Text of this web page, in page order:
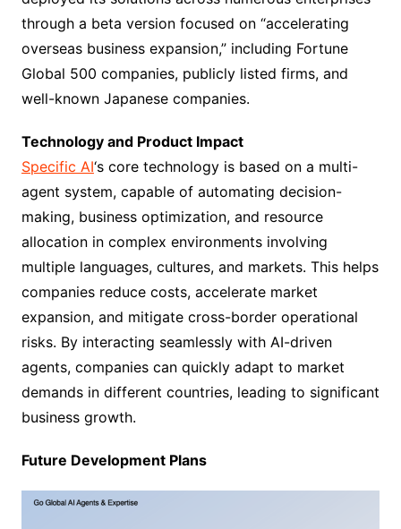
through a beta version focused on “accelerating
overseas business expansion,” including Fortune
Global 500 companies, publicly listed firms, and
well-known Japanese companies.
Technology and Product Impact
Specific AI‘s core technology is based on a multi-
agent system, capable of automating decision-
making, business optimization, and resource
allocation in complex environments involving
multiple languages, cultures, and markets. This helps
companies reduce costs, accelerate market
expansion, and mitigate cross-border operational
risks. By interacting seamlessly with AI-driven
agents, companies can quickly adapt to market
demands in different countries, leading to significant
business growth.
Future Development Plans